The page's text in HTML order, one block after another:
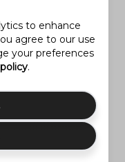
to enhance
agree to our use
your preferences
.